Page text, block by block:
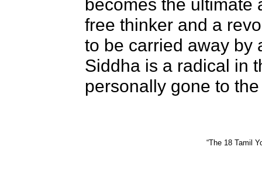
becomes the ultimate
free thinker and a
to be carried away by
Siddha is a radical in
personally gone to
“The 18 Tamil